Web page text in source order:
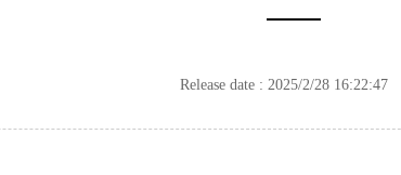
Release date : 2025/2/28 16:22:47